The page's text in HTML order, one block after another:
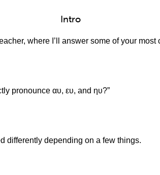
Intro
where I’ll answer some of your
pronounce αυ, ευ, and ηυ?”
differently depending on a few things.